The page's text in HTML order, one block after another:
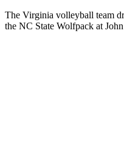
The Virginia volleyball team
the NC State Wolfpack at